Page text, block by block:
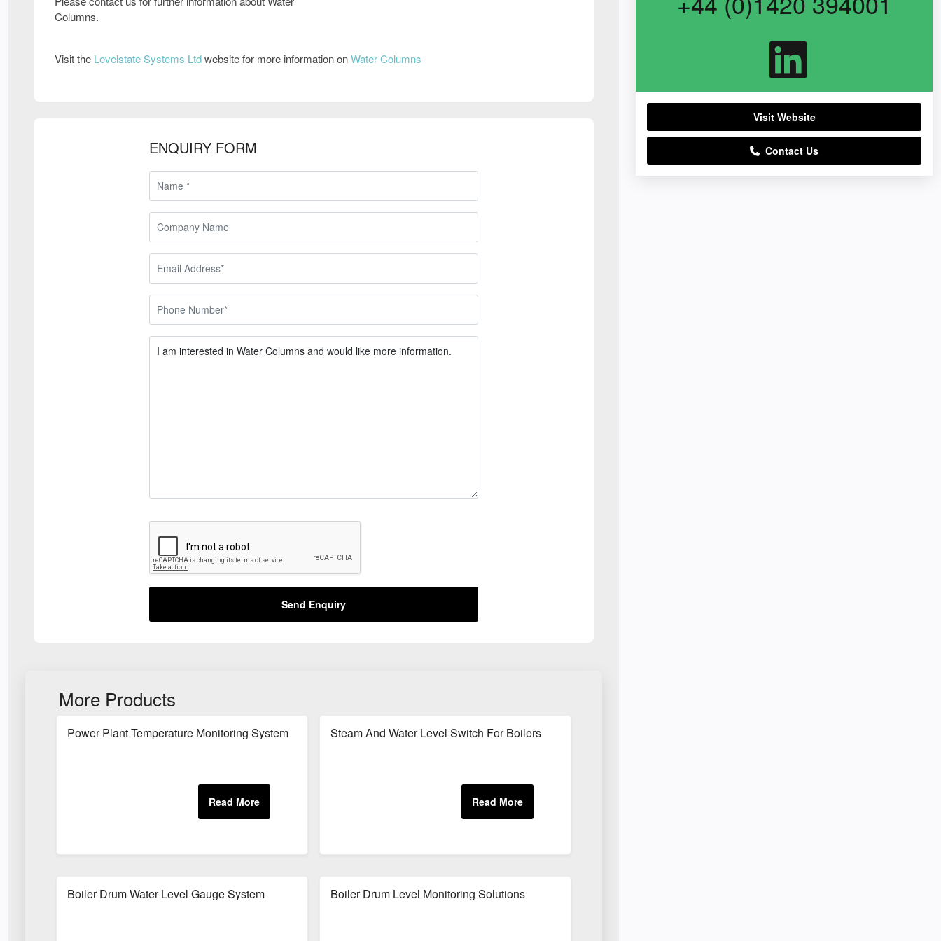
Columns.
Visit the Levelstate Systems Ltdwebsite for more information onWater Columns
ENQUIRY FORM
Send Enquiry
More Products
Power Plant Temperature Monitoring System Steam And Water Level Switch For Boilers
Boiler Drum Water Level Gauge System Boiler Drum Level Monitoring Solutions
Visit Website
Contact Us